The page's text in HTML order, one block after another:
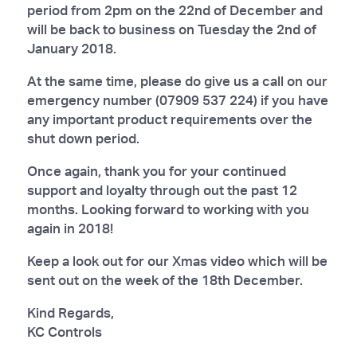
period from 2pm on the 22nd of December and
will be back to business on Tuesday the 2nd of
January 2018.
At the same time, please do give us a call on our
emergency number (07909 537 224) if you have
any important product requirements over the
shut down period.
Once again, thank you for your continued
support and loyalty through out the past 12
months. Looking forward to working with you
again in 2018!
Keep a look out for our Xmas video which will be
sent out on the week of the 18th December.
Kind Regards,
KC Controls